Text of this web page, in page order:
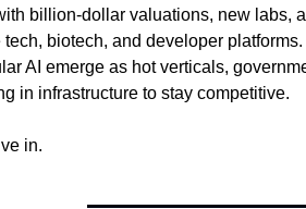
billion-dollar valuations, new labs,
tech, biotech, and developer
AI emerge as hot verticals,
in infrastructure to stay competitive.
in.